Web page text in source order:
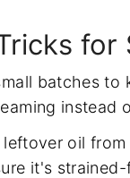
for
batches to
instead
oil from
it's